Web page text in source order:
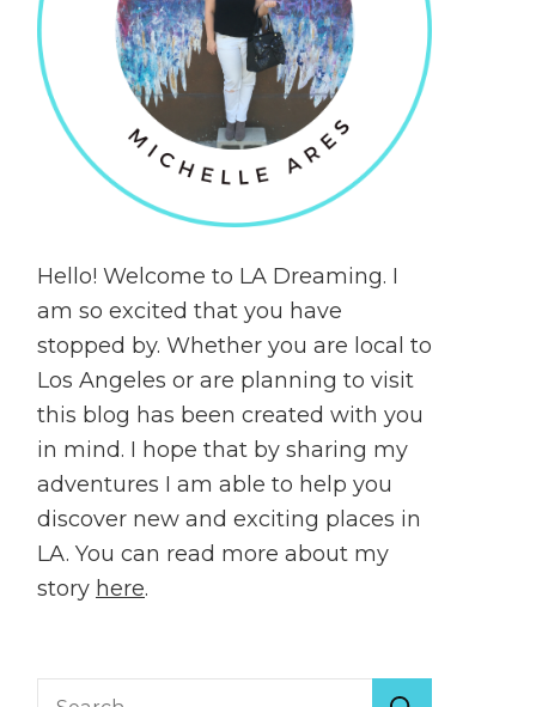
Hello! Welcome to LA Dreaming. I
am so excited that you have
stopped by. Whether you are local to
Los Angeles or are planning to visit
this blog has been created with you
in mind. I hope that by sharing my
adventures I am able to help you
discover new and exciting places in
LA. You can read more about my
story here.
Search